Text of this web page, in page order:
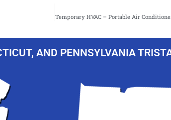
AND PENNSYLVANIA